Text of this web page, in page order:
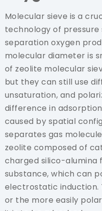
Molecular sieve is a
technology of
separation oxygen
molecular diameter is
of zeolite molecular
but they can still use
unsaturation, and
difference in
caused by spatial
separates gas
zeolite composed of
charged silico-alumina
substance, which can
electrostatic induction.
or the more easily